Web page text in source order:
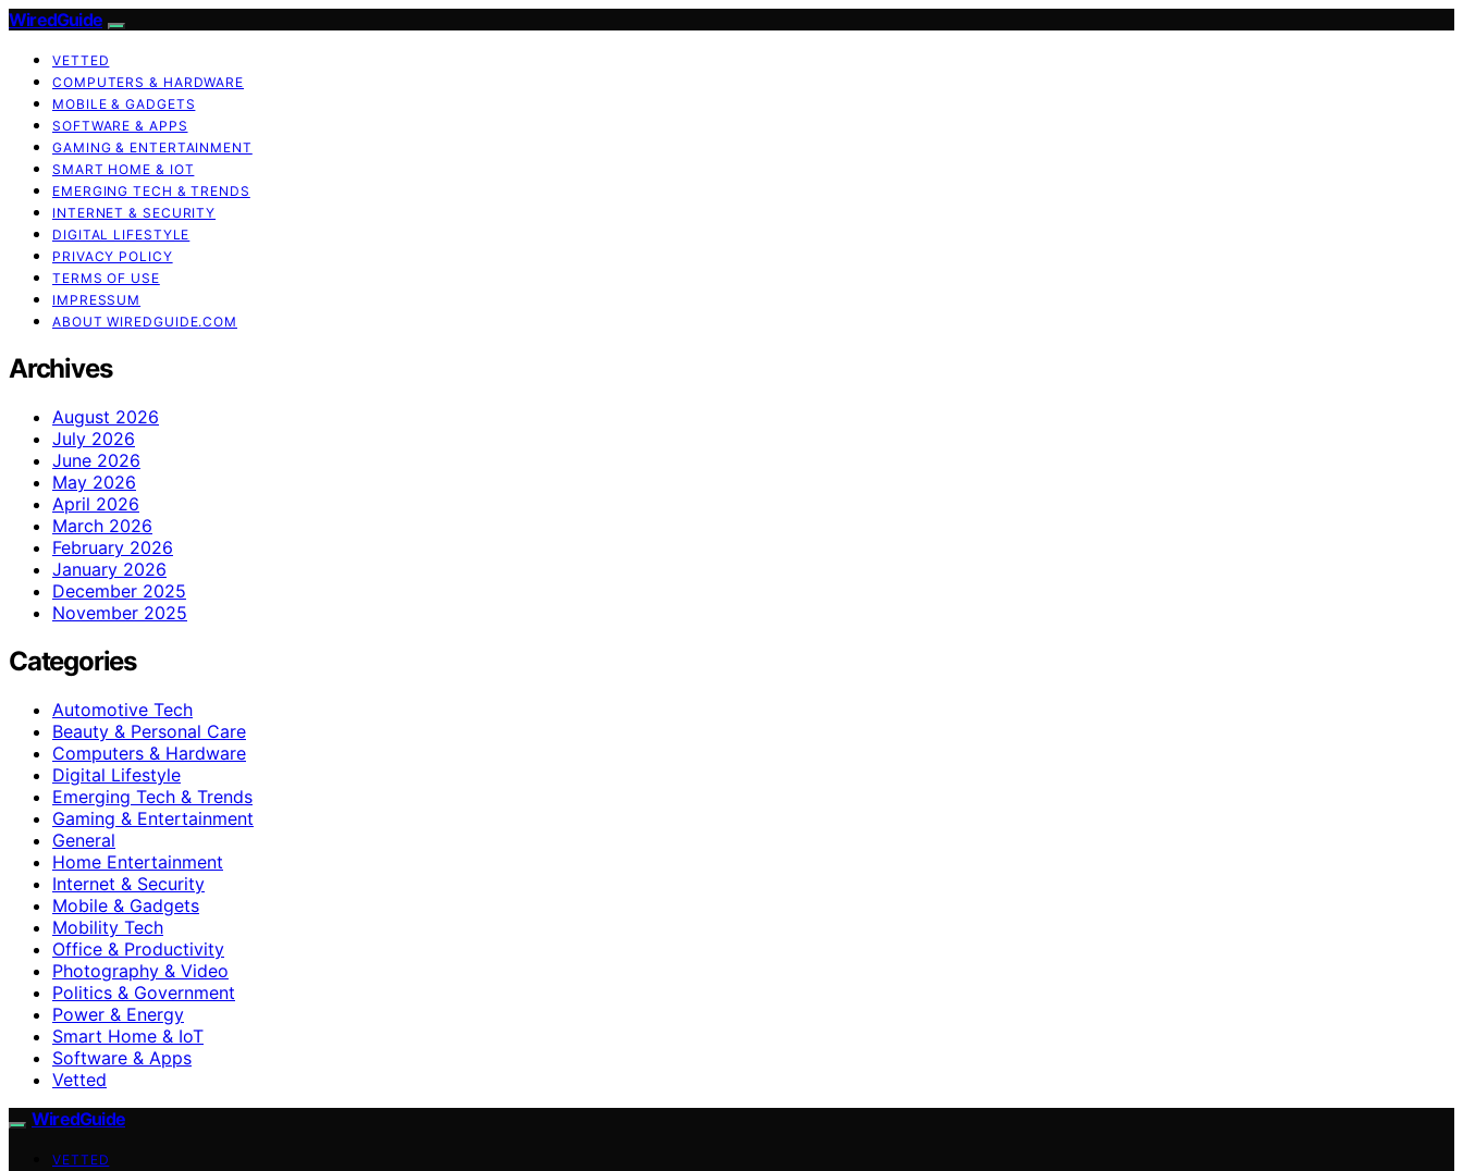
WiredGuide
VETTED
COMPUTERS & HARDWARE
MOBILE & GADGETS
SOFTWARE & APPS
GAMING & ENTERTAINMENT
SMART HOME & IOT
EMERGING TECH & TRENDS
INTERNET & SECURITY
DIGITAL LIFESTYLE
PRIVACY POLICY
TERMS OF USE
IMPRESSUM
ABOUT WIREDGUIDE.COM
Archives
August 2026
July 2026
June 2026
May 2026
April 2026
March 2026
February 2026
January 2026
December 2025
November 2025
Categories
Automotive Tech
Beauty & Personal Care
Computers & Hardware
Digital Lifestyle
Emerging Tech & Trends
Gaming & Entertainment
General
Home Entertainment
Internet & Security
Mobile & Gadgets
Mobility Tech
Office & Productivity
Photography & Video
Politics & Government
Power & Energy
Smart Home & IoT
Software & Apps
Vetted
WiredGuide
VETTED